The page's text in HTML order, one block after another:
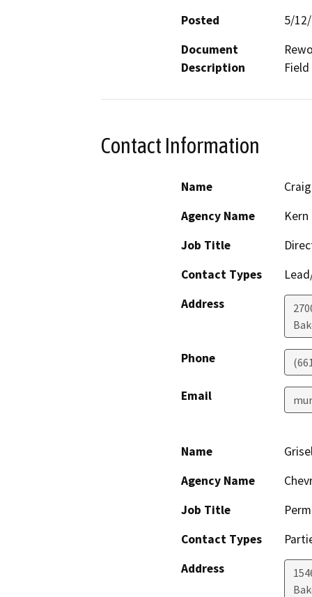
Posted
5/
Document
Description
Field
Contact Information
Name
Agency Name
Job Title
Contact Types
Address
Phone
Email
Name
Agency Name
Job Title
Contact Types
Address